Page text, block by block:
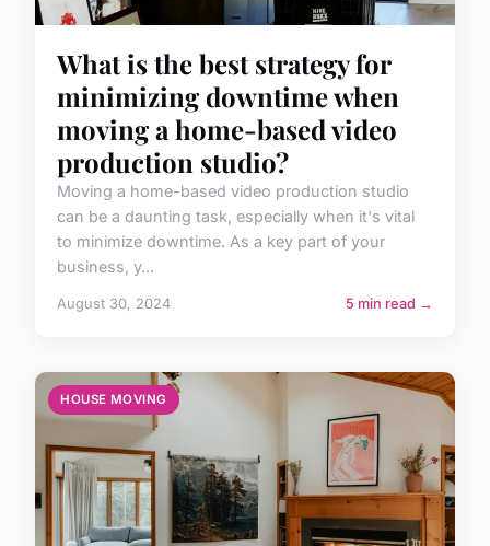
What is the best strategy for
minimizing downtime when
moving a home-based video
production studio?
Moving a home-based video production studio
can be a daunting task, especially when it's vital
to minimize downtime. As a key part of your
business, y...
August 30, 2024 5 min read →
HOUSE MOVING